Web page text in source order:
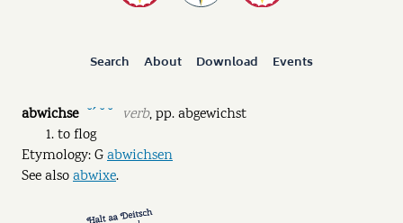
Search About Download Events
abwichse ˘ˊ ˘ ˘ verb,pp.abgewichst
to flog
Etymology: Gabwichsen
See alsoabwixe.